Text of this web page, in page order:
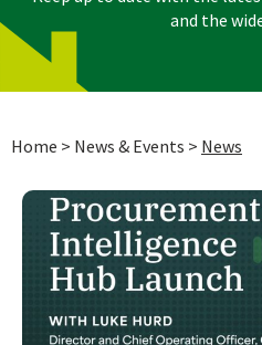
and the
Home > News & Events > News
PagePage